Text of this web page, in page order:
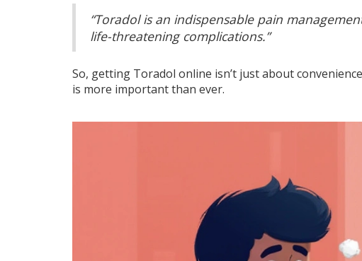
“Toradol is an indispensable pain
life-threatening complications.”
So, getting Toradol online isn’t just about
is more important than ever.